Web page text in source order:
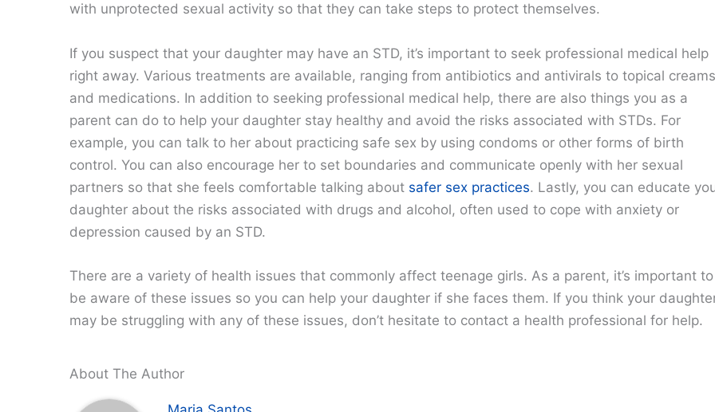
with unprotected sexual activity so that they can take steps to protect themselves.
If you suspect that your daughter may have an STD, it’s important to seek professional medical help
right away. Various treatments are available, ranging from antibiotics and antivirals to topical creams
and medications. In addition to seeking professional medical help, there are also things you as a
parent can do to help your daughter stay healthy and avoid the risks associated with STDs. For
example, you can talk to her about practicing safe sex by using condoms or other forms of birth
control. You can also encourage her to set boundaries and communicate openly with her sexual
partners so that she feels comfortable talking about safer sex practices. Lastly, you can educate
daughter about the risks associated with drugs and alcohol, often used to cope with anxiety or
depression caused by an STD.
There are a variety of health issues that commonly affect teenage girls. As a parent, it’s important to
be aware of these issues so you can help your daughter if she faces them. If you think your
may be struggling with any of these issues, don’t hesitate to contact a health professional for help.
About The Author